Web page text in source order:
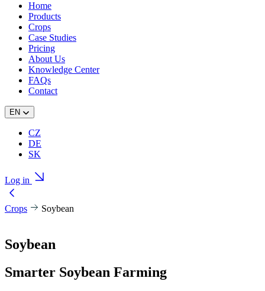
Home
Products
Crops
Case Studies
Pricing
About Us
Knowledge Center
FAQs
Contact
EN
CZ
DE
SK
Log in
Crops Soybean
Soybean
Smarter Soybean Farming